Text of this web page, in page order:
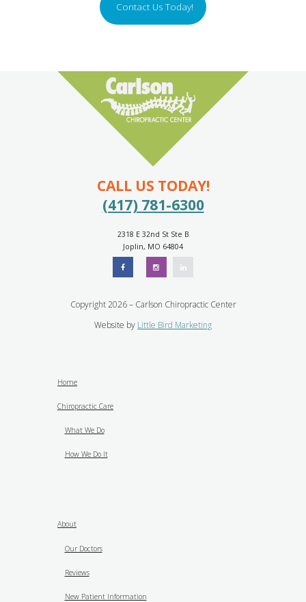
Contact Us Today!
CALL US TODAY!
(417) 781-6300
2318 E 32nd St Ste B
Joplin, MO 64804
Copyright 2026 – Carlson Chiropractic Center
Website by Little Bird Marketing
Home
Chiropractic Care
What We Do
How We Do It
About
Our Doctors
Reviews
New Patient Information